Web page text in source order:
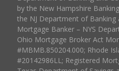
by the New Hampshire
the NJ Department of Banking
Mortgage Banker – NYS
Ohio Mortgage Broker Act
#MBMB.850204.000; Rhode
#20142986LL; Registered